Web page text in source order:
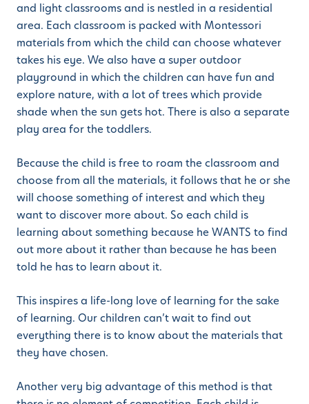
and light classrooms and is nestled in a residential
area. Each classroom is packed with Montessori
materials from which the child can choose whatever
takes his eye. We also have a super outdoor
playground in which the children can have fun and
explore nature, with a lot of trees which provide
shade when the sun gets hot. There is also a separate
play area for the toddlers.
Because the child is free to roam the classroom and
choose from all the materials, it follows that he or she
will choose something of interest and which they
want to discover more about. So each child is
learning about something because he WANTS to find
out more about it rather than because he has been
told he has to learn about it.
This inspires a life-long love of learning for the sake
of learning. Our children can’t wait to find out
everything there is to know about the materials that
they have chosen.
Another very big advantage of this method is that